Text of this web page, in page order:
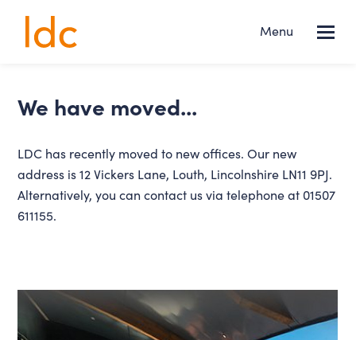
Lincs
Design
Menu
Services
About us
Projects
Contact
NEWS
we have moved...
LDC has recently moved to new offices. Our new
address is 12 Vickers Lane, Louth, Lincolnshire LN11 9PJ.
Alternatively, you can contact us via telephone at 01507
611155.